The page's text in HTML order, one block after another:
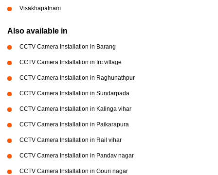
Visakhapatnam
Also available in
CCTV Camera Installation in Barang
CCTV Camera Installation in Irc village
CCTV Camera Installation in Raghunathpur
CCTV Camera Installation in Sundarpada
CCTV Camera Installation in Kalinga vihar
CCTV Camera Installation in Paikarapura
CCTV Camera Installation in Rail vihar
CCTV Camera Installation in Pandav nagar
CCTV Camera Installation in Gouri nagar